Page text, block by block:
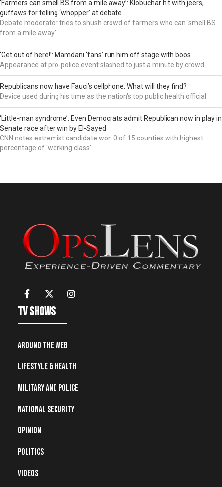
‘Farmers can smell BS from a mile away’: Klobuchar hit with jeers,
guffaws for telling ‘whopper’ at debate
Debate moderator tries to shush crowd of farmers who can 'smell BS
from a mile away'
‘Get out of here!’: Mamdani ‘fans’ run him off stage with boos
Appearance at pro-police event slashed to just a minute by crowd
Republicans now have Fauci’s cellphone: What will they find?
Device used during his time as the nation's top public health official
‘Little-man syndrome’: Even Democrats admit Republican now in play in
Senate race after win by El-Sayed
CNN notes extremist candidate won 0 of 15 counties with highest
percentage of 'working class'
TV Shows
Around the Web
Lifestyle & Health
Military and Police
National Security
Opinion
Politics
Videos